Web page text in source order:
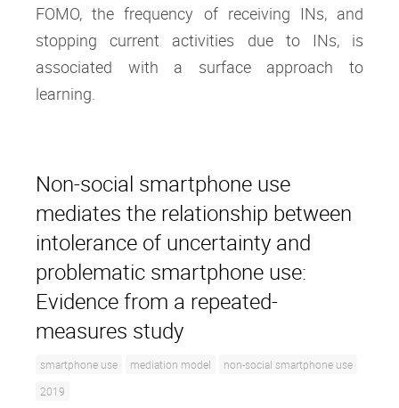
FOMO, the frequency of receiving INs, and
stopping current activities due to INs, is
associated with a surface approach to
learning.
Non-social smartphone use
mediates the relationship between
intolerance of uncertainty and
problematic smartphone use:
Evidence from a repeated-
measures study
smartphone use mediation model
non-social smartphone use
2019